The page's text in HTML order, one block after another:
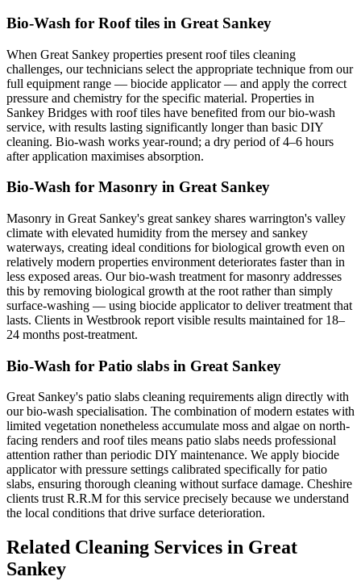
Bio-Wash for Roof tiles in Great Sankey
When Great Sankey properties present roof tiles cleaning
challenges, our technicians select the appropriate technique from our
full equipment range — biocide applicator — and apply the correct
pressure and chemistry for the specific material. Properties in
Sankey Bridges with roof tiles have benefited from our bio-wash
service, with results lasting significantly longer than basic DIY
cleaning. Bio-wash works year-round; a dry period of 4–6 hours
after application maximises absorption.
Bio-Wash for Masonry in Great Sankey
Masonry in Great Sankey's great sankey shares warrington's valley
climate with elevated humidity from the mersey and sankey
waterways, creating ideal conditions for biological growth even on
relatively modern properties environment deteriorates faster than in
less exposed areas. Our bio-wash treatment for masonry addresses
this by removing biological growth at the root rather than simply
surface-washing — using biocide applicator to deliver treatment that
lasts. Clients in Westbrook report visible results maintained for 18–
24 months post-treatment.
Bio-Wash for Patio slabs in Great Sankey
Great Sankey's patio slabs cleaning requirements align directly with
our bio-wash specialisation. The combination of modern estates with
limited vegetation nonetheless accumulate moss and algae on north-
facing renders and roof tiles means patio slabs needs professional
attention rather than periodic DIY maintenance. We apply biocide
applicator with pressure settings calibrated specifically for patio
slabs, ensuring thorough cleaning without surface damage. Cheshire
clients trust R.R.M for this service precisely because we understand
the local conditions that drive surface deterioration.
Related Cleaning Services in Great
Sankey